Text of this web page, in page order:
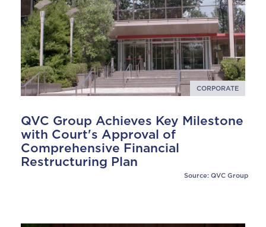
CORPORATE
QVC Group Achieves Key Milestone
with Court's Approval of
Comprehensive Financial
Restructuring Plan
Source: QVC Group